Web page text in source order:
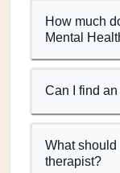
How much
Mental
Can I find
What should
therapist?